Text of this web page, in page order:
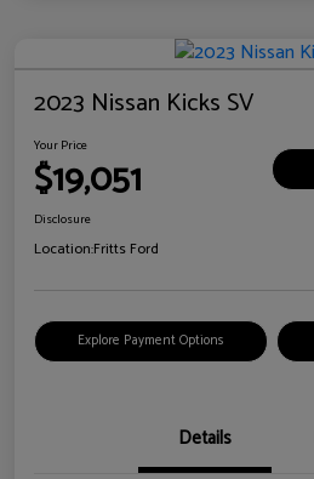
2023 Nissan Kicks SV
Your Price
$19,051
Disclosure
Location:Fritts Ford
Explore Payment Options
Details